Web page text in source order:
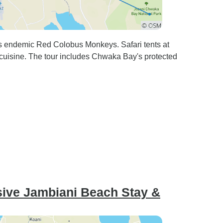
Red Colobus Monkeys. Safari tents at
The tour includes Chwaka Bay's protected
Jambiani Beach Stay &